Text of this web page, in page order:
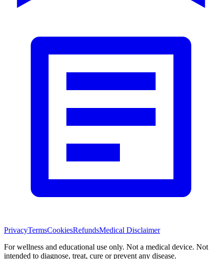
PrivacyTermsCookiesRefundsMedical Disclaimer
For wellness and educational use only. Not a medical device. Not
intended to diagnose, treat, cure or prevent any disease.